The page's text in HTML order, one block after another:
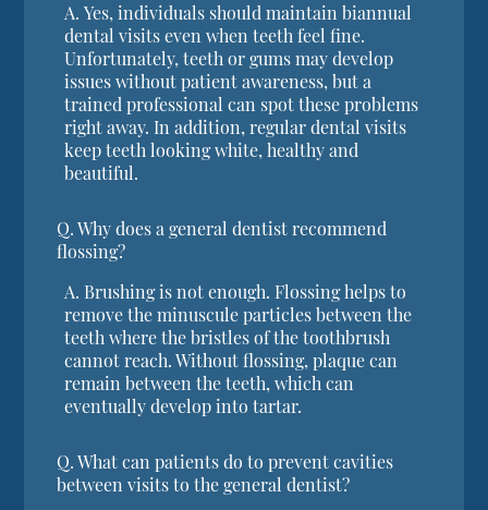
A. Yes, individuals should maintain biannual
dental visits even when teeth feel fine.
Unfortunately, teeth or gums may develop
issues without patient awareness, but a
trained professional can spot these problems
right away. In addition, regular dental visits
keep teeth looking white, healthy and
beautiful.
Q. Why does a general dentist recommend
flossing?
A. Brushing is not enough. Flossing helps to
remove the minuscule particles between the
teeth where the bristles of the toothbrush
cannot reach. Without flossing, plaque can
remain between the teeth, which can
eventually develop into tartar.
Q. What can patients do to prevent cavities
between visits to the general dentist?